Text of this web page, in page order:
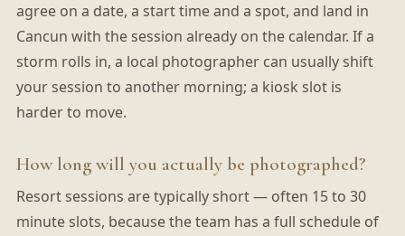
agree on a date, a start time and a spot, and land in
Cancun with the session already on the calendar. If a
storm rolls in, a local photographer can usually shift
your session to another morning; a kiosk slot is
harder to move.
How long will you actually be photographed?
Resort sessions are typically short — often 15 to 30
minute slots, because the team has a full schedule of